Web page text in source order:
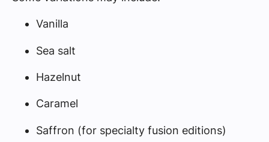
Vanilla
Sea salt
Hazelnut
Caramel
Saffron (for specialty fusion editions)